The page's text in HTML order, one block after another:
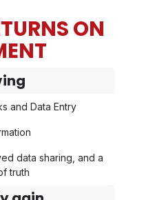
ON
and Data Entry
data sharing, and a
truth